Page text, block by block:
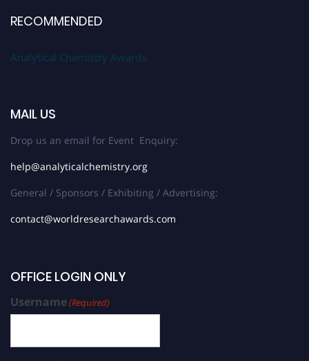
RECOMMENDED
Analytical Chemistry Awards
MAIL US
Drop us an email for Event Enquiry:
help@analyticalchemistry.org
General / Sponsors / Exhibiting / Advertising:
contact@worldresearchawards.com
OFFICE LOGIN ONLY
Username(Required)